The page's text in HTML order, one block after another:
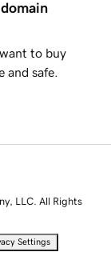
to buy
and safe.
LLC. All Rights
Settings